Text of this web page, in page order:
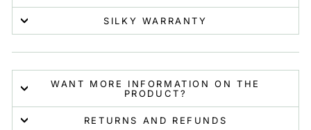
SILKY WARRANTY
WANT MORE INFORMATION ON THE
PRODUCT?
RETURNS AND REFUNDS